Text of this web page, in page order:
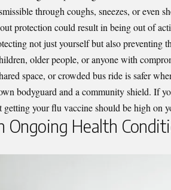
through coughs, sneezes, or even
protection could result in being out of
not just yourself but also preventing
older people, or anyone with
space, or crowded bus ride is safer
bodyguard and a community shield. If
getting your flu vaccine should be high on
Ongoing Health